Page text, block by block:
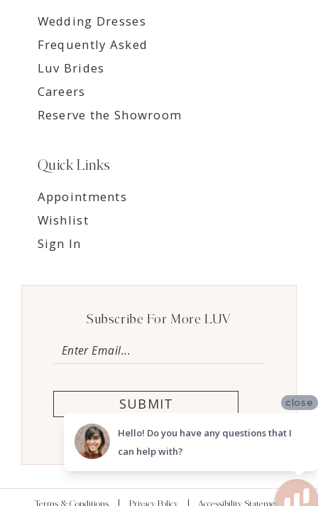
Wedding Dresses
Frequently Asked
Luv Brides
Careers
Reserve the Showroom
Quick Links
Appointments
Wishlist
Sign In
Subscribe For More LUV
SUBMIT close
Hello! Do you have any questions that I
can help with?